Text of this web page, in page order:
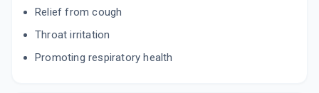
Relief from cough
Throat irritation
Promoting respiratory health